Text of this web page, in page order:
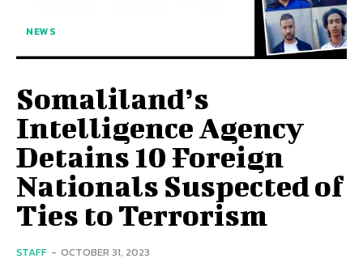
NEWS
Somaliland’s
Intelligence Agency
Detains 10 Foreign
Nationals Suspected of
Ties to Terrorism
STAFF - OCTOBER 31, 2023